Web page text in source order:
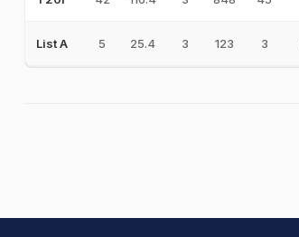
List A 5 25.4 3 123 3